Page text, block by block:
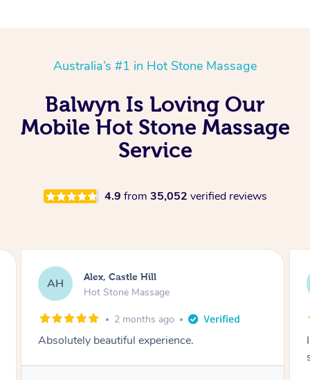
Australia’s #1 in Hot Stone Massage
Balwyn Is Loving Our
Mobile Hot Stone Massage
Service
4.9 from 35,052 verified reviews
SY Saba, Coburg
Hot Stone Massage
3 months ago
I loved it everytime. I always sleep during the